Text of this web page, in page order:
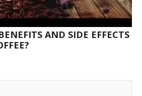
AND SIDE EFFECTS